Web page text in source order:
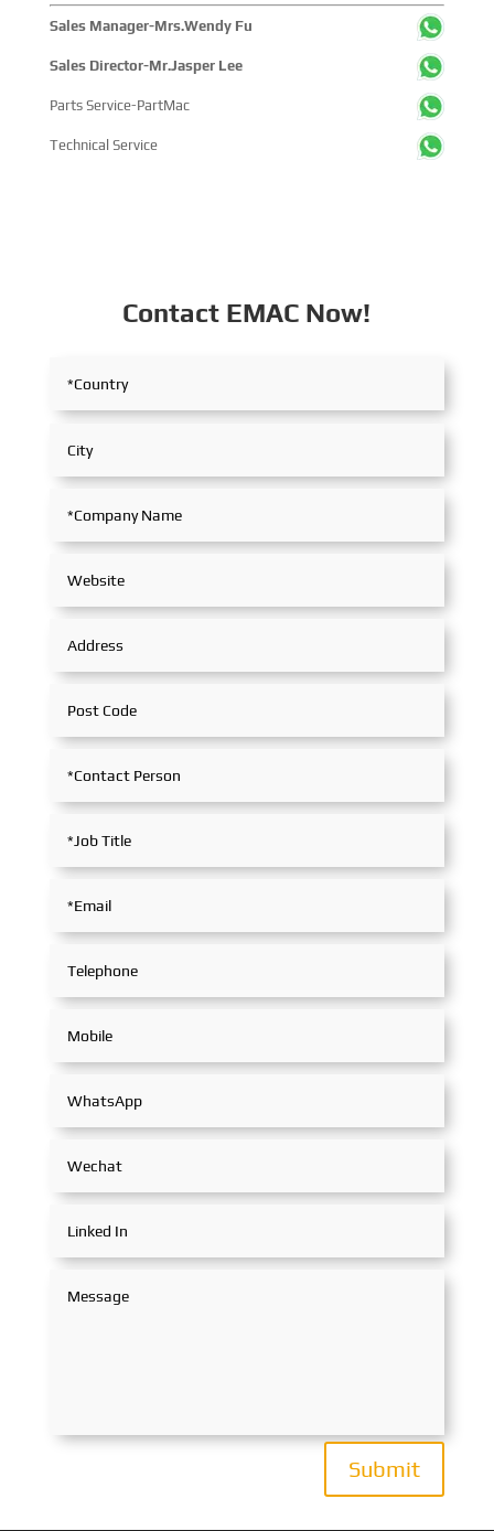
Sales Manager-Mrs.Wendy Fu
Sales Director-Mr.Jasper Lee
Parts Service-PartMac
Technical Service
Contact EMAC Now!
Submit